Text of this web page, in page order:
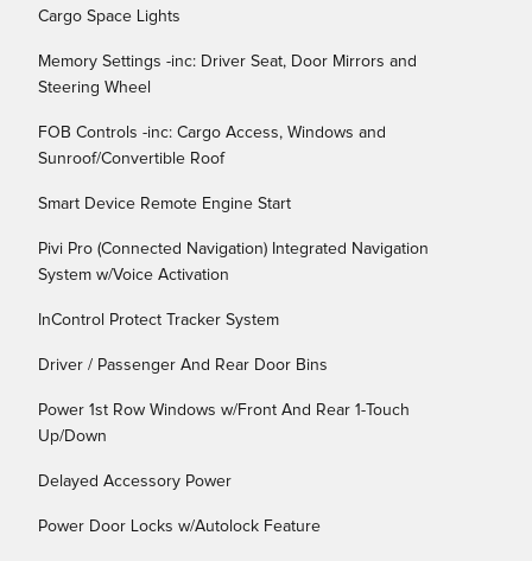
Cargo Space Lights
Memory Settings -inc: Driver Seat, Door Mirrors and
Steering Wheel
FOB Controls -inc: Cargo Access, Windows and
Sunroof/Convertible Roof
Smart Device Remote Engine Start
Pivi Pro (Connected Navigation) Integrated Navigation
System w/Voice Activation
InControl Protect Tracker System
Driver / Passenger And Rear Door Bins
Power 1st Row Windows w/Front And Rear 1-Touch
Up/Down
Delayed Accessory Power
Power Door Locks w/Autolock Feature